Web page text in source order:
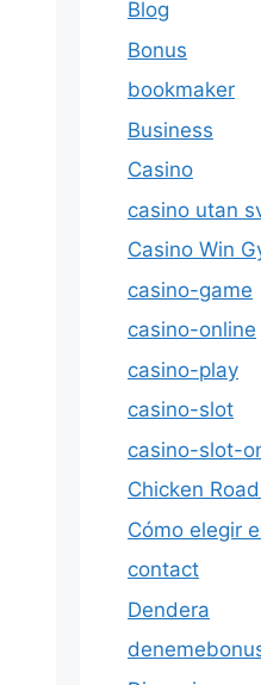
Blog
Bonus
bookmaker
Business
Casino
casino utan
Casino Win
casino-game
casino-online
casino-play
casino-slot
casino-slot-
Chicken
Cómo elegir
contact
Dendera